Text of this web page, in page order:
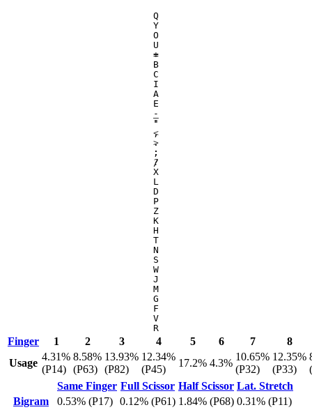
Q
Y
O
U
+
=
B
C
I
A
E
_-
"'
<
,
>
.
:;
?
/
X
L
D
P
Z
K
H
T
N
S
W
J
M
G
F
V
R
Finger 1 2 3 4 5 6 7
8
Usage
4.31%
(P14)
8.58%
(P63)
13.93%
(P82)
12.34%
(P45)
17.2% 4.3%
10.65%
(P32)
12.35%
(P33)
Same Finger Full Scissor Half Scissor Lat. Stretch
Bigram
0.53% (P17) 0.12% (P61) 1.84% (P68) 0.31% (P11)